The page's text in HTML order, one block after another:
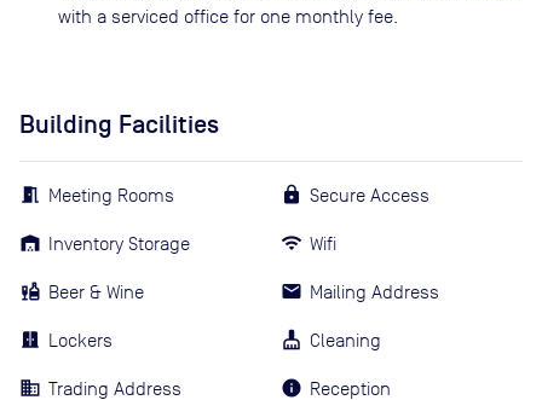
with a serviced office for one monthly fee.
Building Facilities
Meeting Rooms
Inventory Storage
Beer & Wine
Lockers
Trading Address
Secure Access
Wifi
Mailing Address
Cleaning
Reception